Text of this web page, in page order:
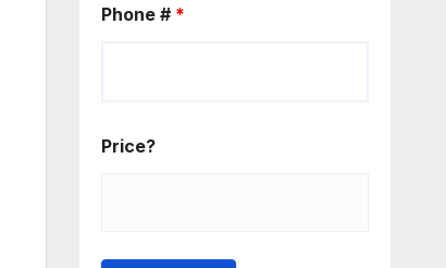
Phone # *
Price?